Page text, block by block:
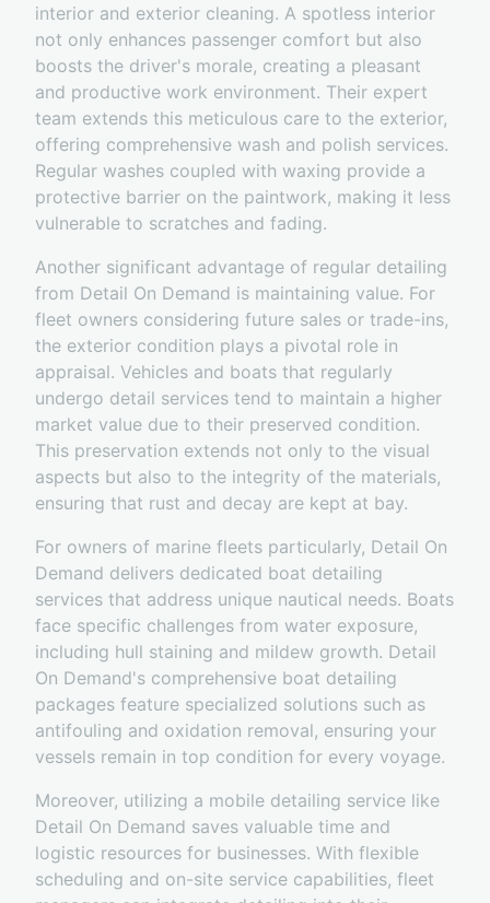
interior and exterior cleaning. A spotless interior
not only enhances passenger comfort but also
boosts the driver's morale, creating a pleasant
and productive work environment. Their expert
team extends this meticulous care to the exterior,
offering comprehensive wash and polish services.
Regular washes coupled with waxing provide a
protective barrier on the paintwork, making it less
vulnerable to scratches and fading.
Another significant advantage of regular detailing
from Detail On Demand is maintaining value. For
fleet owners considering future sales or trade-ins,
the exterior condition plays a pivotal role in
appraisal. Vehicles and boats that regularly
undergo detail services tend to maintain a higher
market value due to their preserved condition.
This preservation extends not only to the visual
aspects but also to the integrity of the materials,
ensuring that rust and decay are kept at bay.
For owners of marine fleets particularly, Detail On
Demand delivers dedicated boat detailing
services that address unique nautical needs. Boats
face specific challenges from water exposure,
including hull staining and mildew growth. Detail
On Demand's comprehensive boat detailing
packages feature specialized solutions such as
antifouling and oxidation removal, ensuring your
vessels remain in top condition for every voyage.
Moreover, utilizing a mobile detailing service like
Detail On Demand saves valuable time and
logistic resources for businesses. With flexible
scheduling and on-site service capabilities, fleet